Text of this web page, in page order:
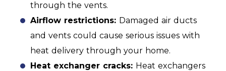
through the vents.
Airflow restrictions: Damaged air ducts
and vents could cause serious issues with
heat delivery through your home.
Heat exchanger cracks: Heat exchangers